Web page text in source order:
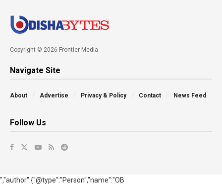
Copyright © 2026 Frontier Media
Navigate Site
About Advertise Privacy & Policy Contact News Feed
Follow Us
","author":{"@type":"Person","name":"OB